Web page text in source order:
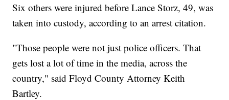
Six others were injured before Lance Storz, 49, was
taken into custody, according to an arrest citation.
"Those people were not just police officers. That
gets lost a lot of time in the media, across the
country," said Floyd County Attorney Keith
Bartley.